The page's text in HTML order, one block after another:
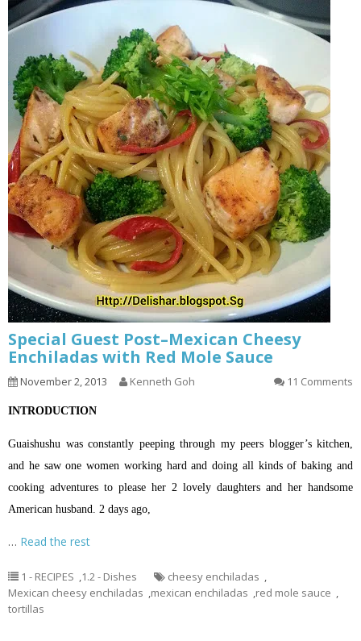
Special Guest Post–Mexican Cheesy
Enchiladas with Red Mole Sauce
November 2, 2013 Kenneth Goh 11 Comments
INTRODUCTION
Guaishushu was constantly peeping through my peers blogger’s kitchen,
and he saw one women working hard and doing all kinds of baking and
cooking adventures to please her 2 lovely daughters and her handsome
American husband. 2 days ago,
… Read the rest
1 - RECIPES ,1.2 - Dishes cheesy enchiladas ,
Mexican cheesy enchiladas ,mexican enchiladas ,red mole sauce ,
tortillas